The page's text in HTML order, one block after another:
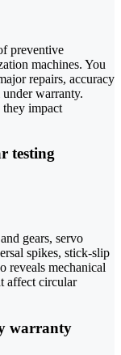
preventive
machines. You
repairs, accuracy
warranty.
impact
testing
gears, servo
spikes, stick-slip
reveals mechanical
affect circular
warranty